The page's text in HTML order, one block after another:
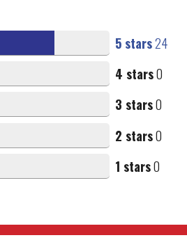
5 stars24
4 stars0
3 stars0
2 stars0
1 stars0